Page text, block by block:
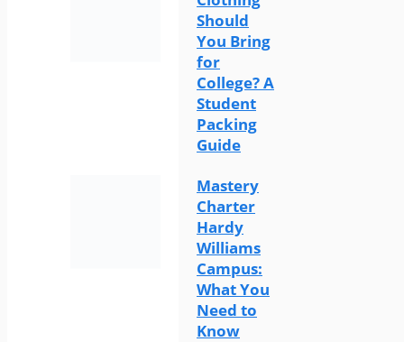
Should
You Bring
for
College? A
Student
Packing
Guide
Mastery
Charter
Hardy
Williams
Campus:
What You
Need to
Know